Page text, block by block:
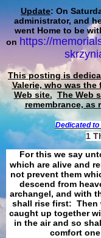
Update: On
administrator, and
went Home to be
on https://
This posting is
Valerie, who was
Web site. The Web
remembrance, as
Dedicated to
1
For this we say
which are alive and
not prevent them
descend from
archangel, and with
shall rise first: Then
caught up together
in the air and so
comfort